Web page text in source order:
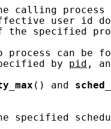
calling process
user id
the specified
process can be
by
pid ,
() and
specified